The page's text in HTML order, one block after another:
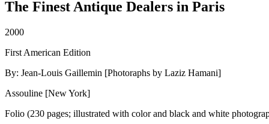
The Finest Antique Dealers in Paris
2000
First American Edition
By: Jean-Louis Gaillemin [Photoraphs by Laziz Hamani]
Assouline [New York]
Folio (230 pages; illustrated with color and black and white